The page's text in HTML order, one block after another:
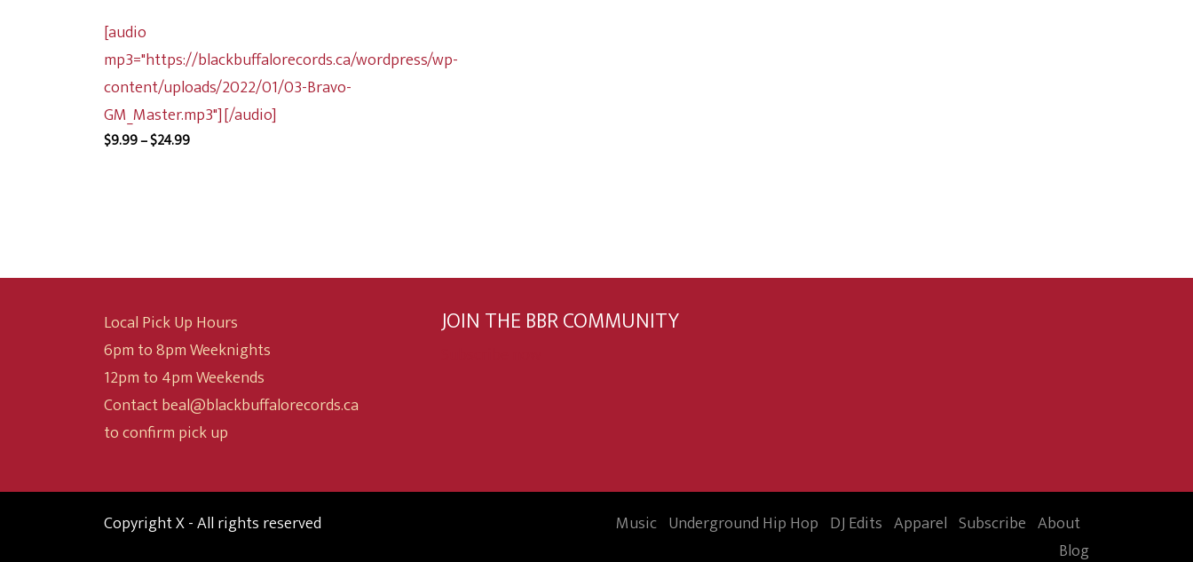
[audio
mp3="https://blackbuffalorecords.ca/wordpress/wp-
content/uploads/2022/01/03-Bravo-
GM_Master.mp3"][/audio]
$9.99–$24.99Price
Local Pick Up Hours
6pm to 8pm Weeknights
12pm to 4pm Weekends
Contact beal@blackbuffalorecords.ca
to confirm pick up
JOIN THE BBR COMMUNITY
Copyright X - All rights reserved Music Underground Hip Hop DJ Edits Apparel Subscribe About
Blog